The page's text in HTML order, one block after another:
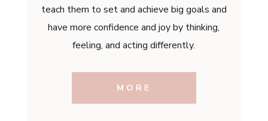
teach them to set and achieve big goals and
have more confidence and joy by thinking,
feeling, and acting differently.
MORE